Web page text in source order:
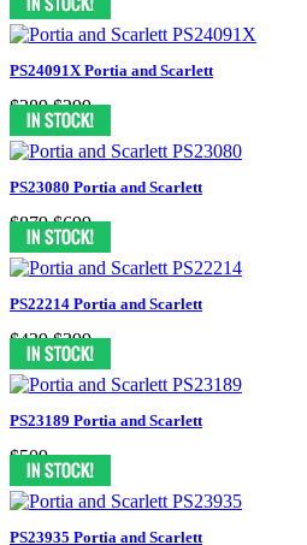
PS24091X Portia and Scarlett
$389 $299
PS23080 Portia and Scarlett
$879 $699
PS22214 Portia and Scarlett
$439 $399
PS23189 Portia and Scarlett
$509
PS23935 Portia and Scarlett